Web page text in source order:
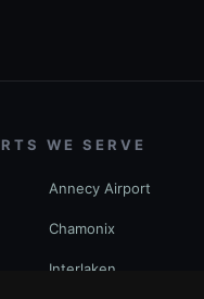
WE SERVE
Annecy Airport
Chamonix
Interlaken